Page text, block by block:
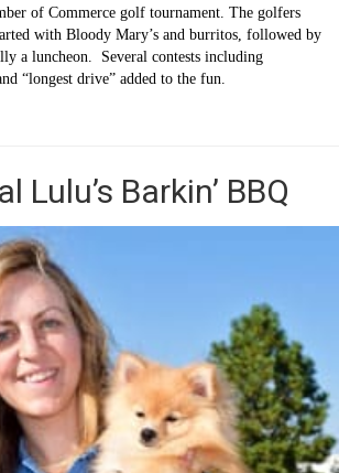
of Commerce golf tournament. The golfers
with Bloody Mary’s and burritos, followed by
a luncheon. Several contests including
“longest drive” added to the fun.
Lulu’s Barkin’ BBQ